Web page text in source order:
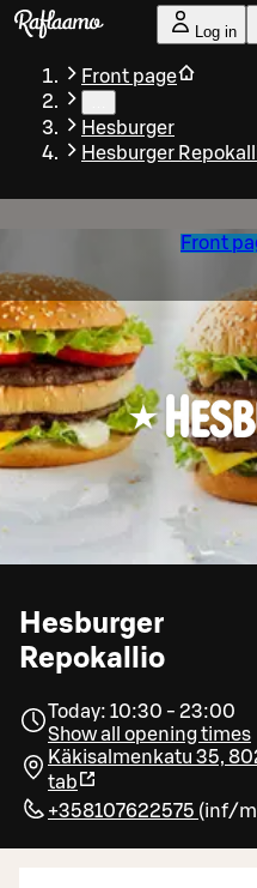
Skip to main content
Log in
Front page
Hesburger
Hesburger
Front
Hesburger
Repokallio
Today: 10:30 - 23:00
Show all opening times
Käkisalmenkatu 35,
tab
+358107622575 (inf/